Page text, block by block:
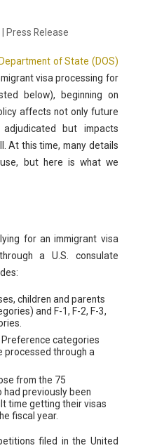
Press Release
of State (DOS)
visa processing for
below), beginning on
affects not only future
but impacts
At this time, many details
but here is what we
for an immigrant visa
a U.S. consulate
children and parents
and F-1, F-2, F-3,
Preference categories
processed through a
from the 75
had previously been
time getting their visas
fiscal year.
filed in the United